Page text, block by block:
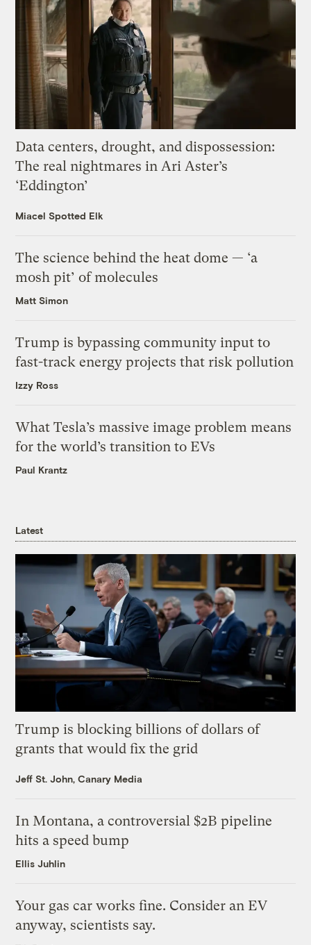
Data centers, drought, and dispossession:
The real nightmares in Ari Aster’s
‘Eddington’
Miacel Spotted Elk
The science behind the heat dome — ‘a
mosh pit’ of molecules
Matt Simon
Trump is bypassing community input to
fast-track energy projects that risk pollution
Izzy Ross
What Tesla’s massive image problem means
for the world’s transition to EVs
Paul Krantz
Latest
Trump is blocking billions of dollars of
grants that would fix the grid
Jeff St. John, Canary Media
In Montana, a controversial $2B pipeline
hits a speed bump
Ellis Juhlin
Your gas car works fine. Consider an EV
anyway, scientists say.